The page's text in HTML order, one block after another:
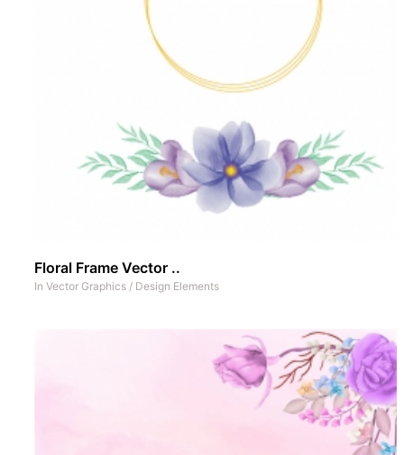
Floral Frame Vector ..
In Vector Graphics / Design Elements